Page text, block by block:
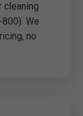
cleaning
We
no